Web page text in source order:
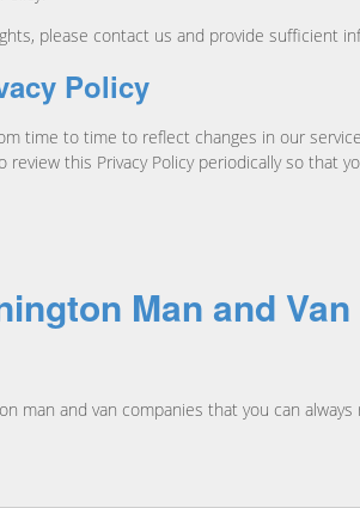
please contact us and provide sufficient
Policy
time to time to reflect changes in our
review this Privacy Policy periodically so that
Man and
man and van companies that you can